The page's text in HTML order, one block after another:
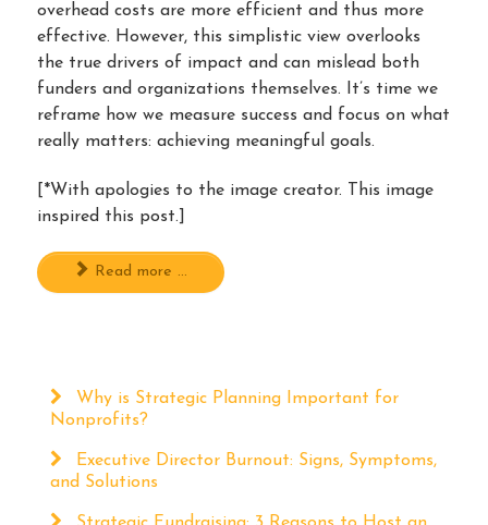
overhead costs are more efficient and thus more
effective. However, this simplistic view overlooks
the true drivers of impact and can mislead both
funders and organizations themselves. It’s time we
reframe how we measure success and focus on what
really matters: achieving meaningful goals.
[*With apologies to the image creator. This image
inspired this post.]
Read more ...
Why is Strategic Planning Important for
Nonprofits?
Executive Director Burnout: Signs, Symptoms,
and Solutions